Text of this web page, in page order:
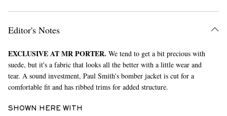
Editor's Notes
EXCLUSIVE AT MR PORTER. We tend to get a bit precious with
suede, but it's a fabric that looks all the better with a little wear and
tear. A sound investment, Paul Smith's bomber jacket is cut for a
comfortable fit and has ribbed trims for added structure.
SHOWN HERE WITH